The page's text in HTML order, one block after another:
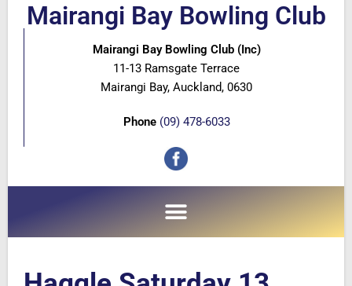
Mairangi Bay Bowling Club
Mairangi Bay Bowling Club (Inc)
11-13 Ramsgate Terrace
Mairangi Bay, Auckland, 0630
Phone (09) 478-6033